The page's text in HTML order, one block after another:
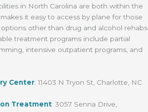
in North Carolina are both within the
it easy to access by plane for those
other than drug and alcohol rehabs
treatment programs include partial
intensive outpatient programs, and
Center: 11403 N Tryon St, Charlotte, NC
Treatment: 3057 Senna Drive,